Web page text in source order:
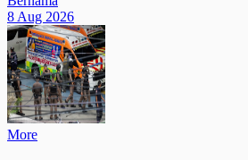
8 Aug 2026
More